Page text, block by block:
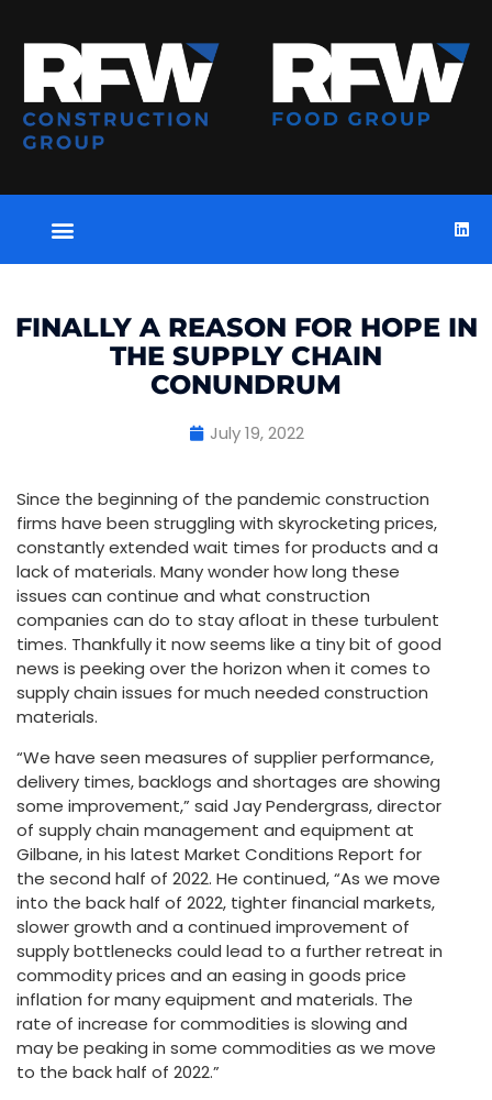
FINALLY A REASON FOR HOPE IN
THE SUPPLY CHAIN
CONUNDRUM
July 19, 2022
Since the beginning of the pandemic construction
firms have been struggling with skyrocketing prices,
constantly extended wait times for products and a
lack of materials. Many wonder how long these
issues can continue and what construction
companies can do to stay afloat in these turbulent
times. Thankfully it now seems like a tiny bit of good
news is peeking over the horizon when it comes to
supply chain issues for much needed construction
materials.
“We have seen measures of supplier performance,
delivery times, backlogs and shortages are showing
some improvement,” said Jay Pendergrass, director
of supply chain management and equipment at
Gilbane, in his latest Market Conditions Report for
the second half of 2022. He continued, “As we move
into the back half of 2022, tighter financial markets,
slower growth and a continued improvement of
supply bottlenecks could lead to a further retreat in
commodity prices and an easing in goods price
inflation for many equipment and materials. The
rate of increase for commodities is slowing and
may be peaking in some commodities as we move
to the back half of 2022.”